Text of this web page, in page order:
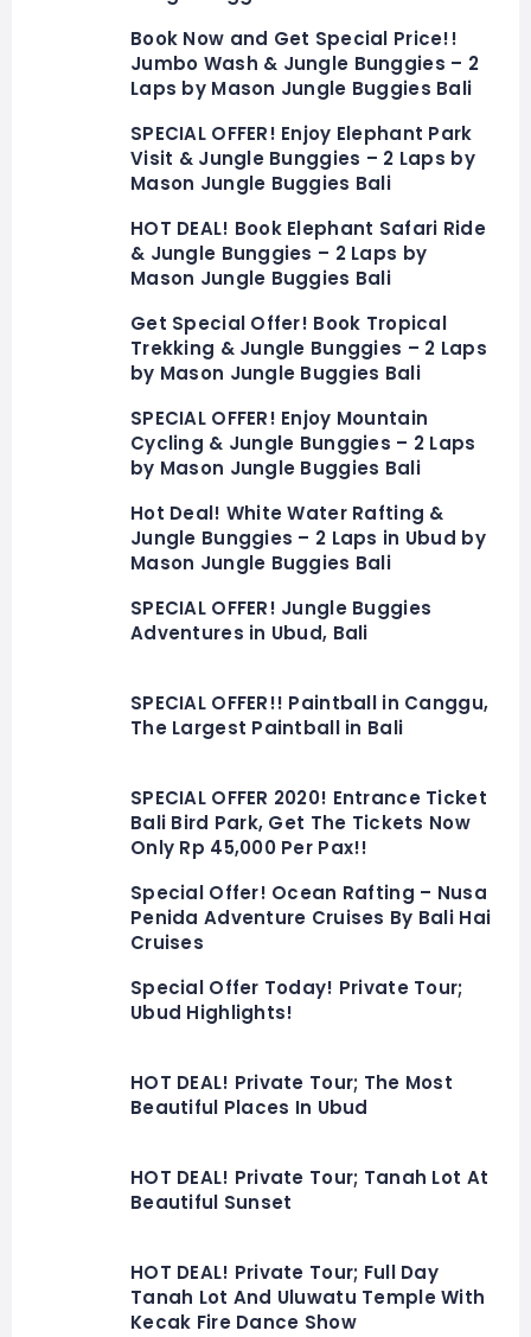
Book Now and Get Special Price!!
Jumbo Wash & Jungle Bunggies – 2
Laps by Mason Jungle Buggies Bali
SPECIAL OFFER! Enjoy Elephant Park
Visit & Jungle Bunggies – 2 Laps by
Mason Jungle Buggies Bali
HOT DEAL! Book Elephant Safari Ride
& Jungle Bunggies – 2 Laps by
Mason Jungle Buggies Bali
Get Special Offer! Book Tropical
Trekking & Jungle Bunggies – 2 Laps
by Mason Jungle Buggies Bali
SPECIAL OFFER! Enjoy Mountain
Cycling & Jungle Bunggies – 2 Laps
by Mason Jungle Buggies Bali
Hot Deal! White Water Rafting &
Jungle Bunggies – 2 Laps in Ubud by
Mason Jungle Buggies Bali
SPECIAL OFFER! Jungle Buggies
Adventures in Ubud, Bali
SPECIAL OFFER!! Paintball in Canggu,
The Largest Paintball in Bali
SPECIAL OFFER 2020! Entrance Ticket
Bali Bird Park, Get The Tickets Now
Only Rp 45,000 Per Pax!!
Special Offer! Ocean Rafting – Nusa
Penida Adventure Cruises By Bali Hai
Cruises
Special Offer Today! Private Tour;
Ubud Highlights!
HOT DEAL! Private Tour; The Most
Beautiful Places In Ubud
HOT DEAL! Private Tour; Tanah Lot At
Beautiful Sunset
HOT DEAL! Private Tour; Full Day
Tanah Lot And Uluwatu Temple With
Kecak Fire Dance Show